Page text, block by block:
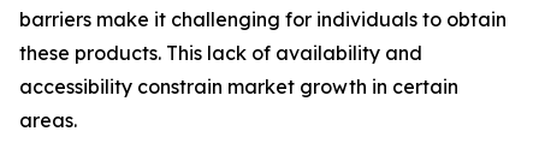
barriers make it challenging for individuals to obtain
these products. This lack of availability and
accessibility constrain market growth in certain
areas.